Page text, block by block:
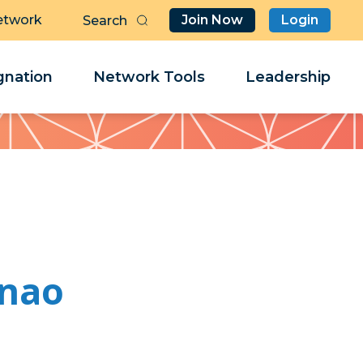
Join Now Login
Network Tools Leadership